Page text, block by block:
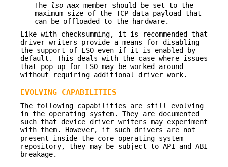
The
lso_max member should be set to the
maximum size of the TCP data payload that
can be offloaded to the hardware.
Like with checksumming, it is recommended that
driver writers provide a means for disabling
the support of LSO even if it is enabled by
default. This deals with the case where issues
that pop up for LSO may be worked around
without requiring additional driver work.
EVOLVING CAPABILITIES
The following capabilities are still evolving
in the operating system. They are documented
such that device driver writers may experiment
with them. However, if such drivers are not
present inside the core operating system
repository, they may be subject to API and ABI
breakage.